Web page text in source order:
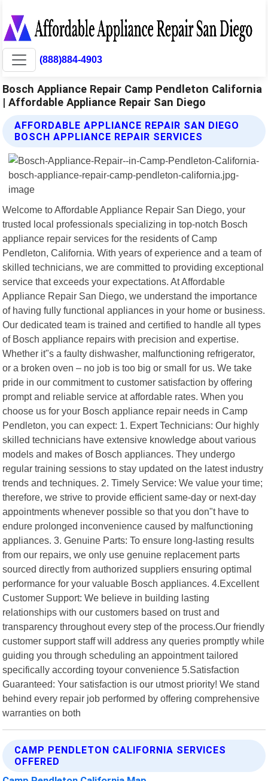
(888)884-4903
Bosch Appliance Repair Camp Pendleton California
| Affordable Appliance Repair San Diego
AFFORDABLE APPLIANCE REPAIR SAN DIEGO
BOSCH APPLIANCE REPAIR SERVICES
Welcome to Affordable Appliance Repair San Diego, your
trusted local professionals specializing in top-notch Bosch
appliance repair services for the residents of Camp
Pendleton, California. With years of experience and a team of
skilled technicians, we are committed to providing exceptional
service that exceeds your expectations. At Affordable
Appliance Repair San Diego, we understand the importance
of having fully functional appliances in your home or business.
Our dedicated team is trained and certified to handle all types
of Bosch appliance repairs with precision and expertise.
Whether it"s a faulty dishwasher, malfunctioning refrigerator,
or a broken oven – no job is too big or small for us. We take
pride in our commitment to customer satisfaction by offering
prompt and reliable service at affordable rates. When you
choose us for your Bosch appliance repair needs in Camp
Pendleton, you can expect: 1. Expert Technicians: Our highly
skilled technicians have extensive knowledge about various
models and makes of Bosch appliances. They undergo
regular training sessions to stay updated on the latest industry
trends and techniques. 2. Timely Service: We value your time;
therefore, we strive to provide efficient same-day or next-day
appointments whenever possible so that you don"t have to
endure prolonged inconvenience caused by malfunctioning
appliances. 3. Genuine Parts: To ensure long-lasting results
from our repairs, we only use genuine replacement parts
sourced directly from authorized suppliers ensuring optimal
performance for your valuable Bosch appliances. 4.Excellent
Customer Support: We believe in building lasting
relationships with our customers based on trust and
transparency throughout every step of the process.Our friendly
customer support staff will address any queries promptly while
guiding you through scheduling an appointment tailored
specifically according toyour convenience 5.Satisfaction
Guaranteed: Your satisfaction is our utmost priority! We stand
behind every repair job performed by offering comprehensive
warranties on both
CAMP PENDLETON CALIFORNIA SERVICES
OFFERED